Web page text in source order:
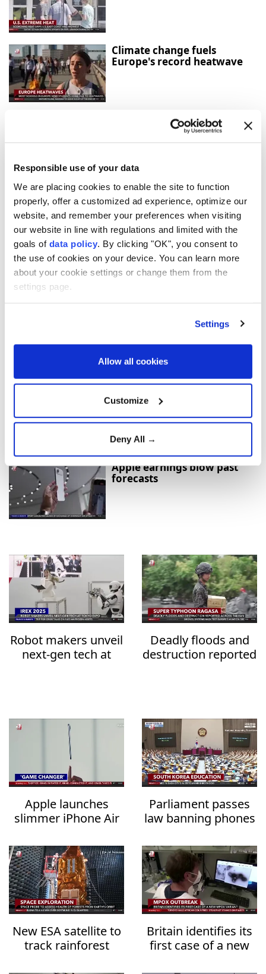
Responsible use of your data
We are placing cookies to enable the site to function
properly, offer a customized ad experience, optimize our
website, and remember your preferences when visiting
our website in line with regulations and limited with the
goals of data policy . By clicking "OK", you consent to
the use of cookies on your device. You can learn more
about your cookie settings or change them from the
settings page.
Settings
Allow all cookies
Customize
Deny All →
Climate change fuels
Europe's record heatwave
Hantavirus-hit cruise ship
cleared to dock in Canary
Islands
France plans ban on social
media under age fifteen
NASA to launch first crewed
Moon Mission in 50 years
Warner Bros rejects revised
Elon Musk's SpaceX acquires
XAI in record-setting deal
Apple earnings blow past
forecasts
Robot makers unveil
next-gen tech at
Deadly floods and
destruction reported
Apple launches
slimmer iPhone Air
Parliament passes
law banning phones
2026
New ESA satellite to
track rainforest
Britain identifies its
first case of a new